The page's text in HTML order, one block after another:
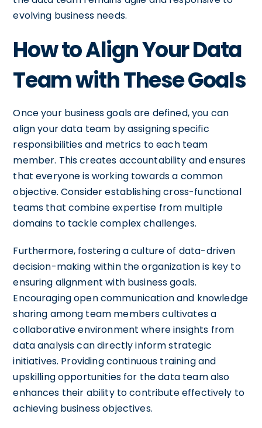
evolving business needs.
How to Align Your Data
Team with These Goals
Once your business goals are defined, you can
align your data team by assigning specific
responsibilities and metrics to each team
member. This creates accountability and ensures
that everyone is working towards a common
objective. Consider establishing cross-functional
teams that combine expertise from multiple
domains to tackle complex challenges.
Furthermore, fostering a culture of data-driven
decision-making within the organization is key to
ensuring alignment with business goals.
Encouraging open communication and knowledge
sharing among team members cultivates a
collaborative environment where insights from
data analysis can directly inform strategic
initiatives. Providing continuous training and
upskilling opportunities for the data team also
enhances their ability to contribute effectively to
achieving business objectives.